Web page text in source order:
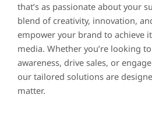
that’s as passionate about your
blend of creativity, innovation,
empower your brand to achieve
media. Whether you’re looking
awareness, drive sales, or
our tailored solutions are
matter.